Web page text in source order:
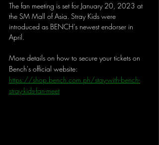
The fan meeting is set for January 20, 2023 at
the SM Mall of Asia. Stray Kids were
introduced as BENCH’s newest endorser in
April.
More details on how to secure your tickets on
Bench's official website:
https://shop.bench.com.ph/stay-with-bench-
stray-kids-fan-meet